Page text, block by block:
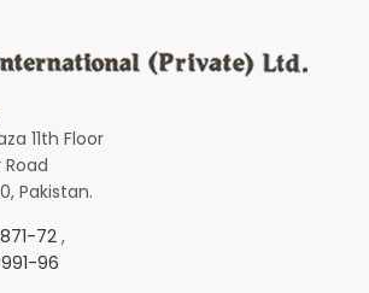
11th Floor
Road
Pakistan.
72 ,
96